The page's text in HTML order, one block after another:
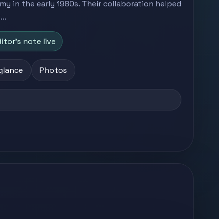
in the early 1980s. Their collaboration helped
note live
Photos